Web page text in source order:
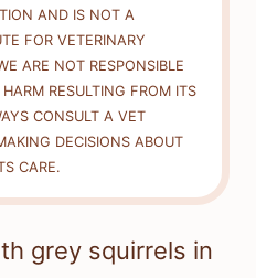
AND IS NOT A
FOR VETERINARY
ARE NOT RESPONSIBLE
RESULTING FROM ITS
CONSULT A VET
DECISIONS ABOUT
CARE.
grey squirrels in